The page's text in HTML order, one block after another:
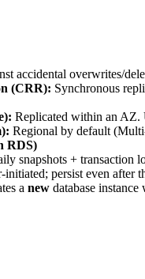
accidental overwrites/
(CRR): Synchronous
Replicated within an AZ.
Regional by default
RDS)
snapshots + transaction
initiated; persist even after
a new database